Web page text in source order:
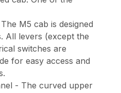
M5 cab is designed
All levers (except the
switches are
for easy access and
- The curved upper